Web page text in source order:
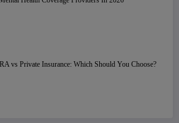
vs Private Insurance: Which Should You Choose?